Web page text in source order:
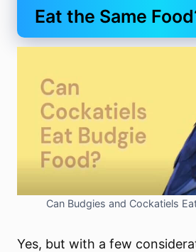
Eat the Same
Can Budgies and Cockatiels
Yes, but with a few